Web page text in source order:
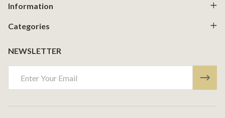
Information
Categories
NEWSLETTER
Address